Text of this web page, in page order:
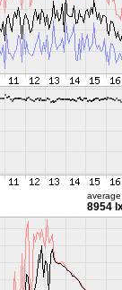
average
8954